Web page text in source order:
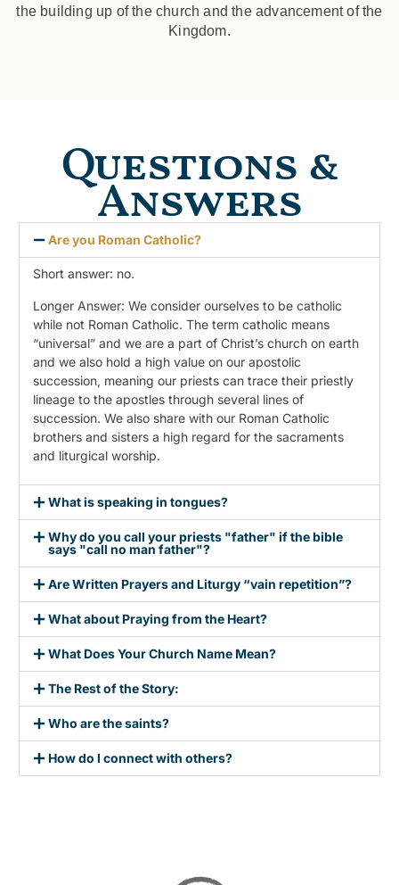
the building up of the church and the advancement of the
Kingdom.
Questions &
Answers
Are you Roman Catholic?
Short answer: no.
Longer Answer: We consider ourselves to be catholic
while not Roman Catholic. The term catholic means
“universal” and we are a part of Christ’s church on earth
and we also hold a high value on our apostolic
succession, meaning our priests can trace their priestly
lineage to the apostles through several lines of
succession. We also share with our Roman Catholic
brothers and sisters a high regard for the sacraments
and liturgical worship.
What is speaking in tongues?
Why do you call your priests "father" if the bible
says "call no man father"?
Are Written Prayers and Liturgy “vain repetition”?
What about Praying from the Heart?
What Does Your Church Name Mean?
The Rest of the Story:
Who are the saints?
How do I connect with others?